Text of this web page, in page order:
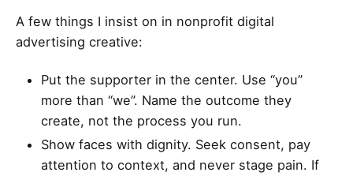
A few things I insist on in nonprofit digital
advertising creative:
Put the supporter in the center. Use “you”
more than “we”. Name the outcome they
create, not the process you run.
Show faces with dignity. Seek consent, pay
attention to context, and never stage pain. If